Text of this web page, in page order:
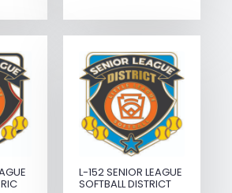
L-152 SENIOR LEAGUE
SOFTBALL DISTRICT